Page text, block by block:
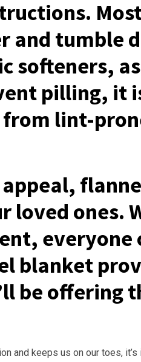
and tumble
softeners,
pilling, it
lint-
loved ones.
blanket
be offering
and keeps us on our toes,